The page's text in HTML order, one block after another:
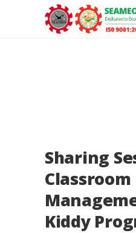
Sharing
Classroom
Kiddy